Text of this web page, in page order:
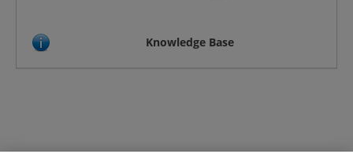
Knowledge Base